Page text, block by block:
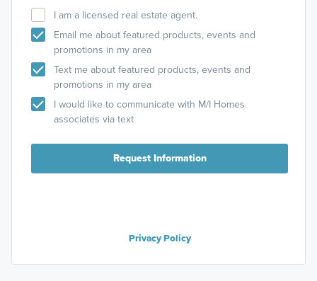
I am a licensed real estate agent.
Email me about featured products, events and
promotions in my area
Text me about featured products, events and
promotions in my area
I would like to communicate with M/I Homes
associates via text
Request Information
Privacy Policy